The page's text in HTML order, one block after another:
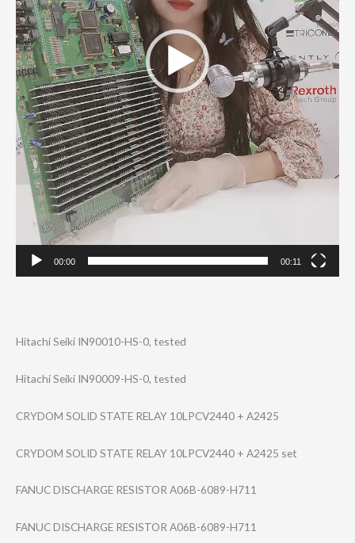
00:00 00:11
Hitachi Seiki IN90010-HS-0, tested
Hitachi Seiki IN90009-HS-0, tested
CRYDOM SOLID STATE RELAY 10LPCV2440 + A2425
CRYDOM SOLID STATE RELAY 10LPCV2440 + A2425 set
FANUC DISCHARGE RESISTOR A06B-6089-H711
FANUC DISCHARGE RESISTOR A06B-6089-H711